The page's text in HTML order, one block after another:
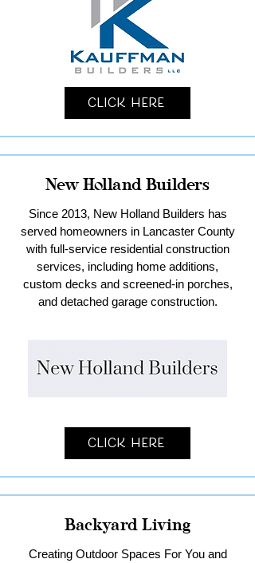
Click Here
New Holland Builders
Since 2013, New Holland Builders has
served homeowners in Lancaster County
with full-service residential construction
services, including home additions,
custom decks and screened-in porches,
and detached garage construction.
Click Here
Backyard Living
Creating Outdoor Spaces For You and